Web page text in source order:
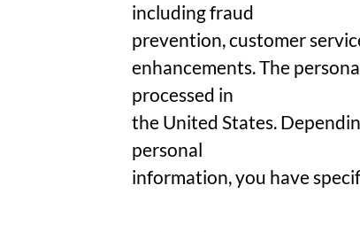
including fraud
prevention, customer
enhancements. The
processed in
the United States.
personal
information, you have